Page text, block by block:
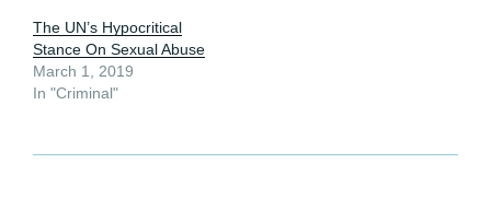
The UN’s Hypocritical
Stance On Sexual Abuse
March 1, 2019
In "Criminal"